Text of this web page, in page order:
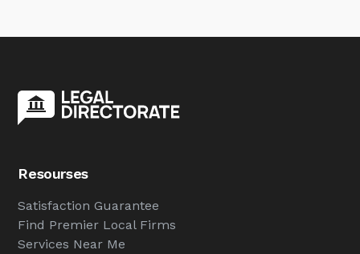
Resourses
Satisfaction Guarantee
Find Premier Local Firms
Services Near Me